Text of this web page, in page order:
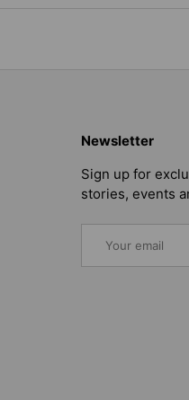
Newsletter
Sign up for
stories, events